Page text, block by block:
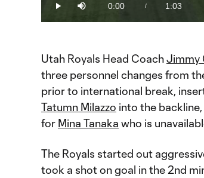
Play Mute
Current
Time
0:00 /
Duration
1:03
Utah Royals Head CoachJimmy
three personnel changes from
prior to international break,
Tatumn Milazzo into the backline,
for Mina Tanaka who is
The Royals started out
took a shot on goal in the 2nd